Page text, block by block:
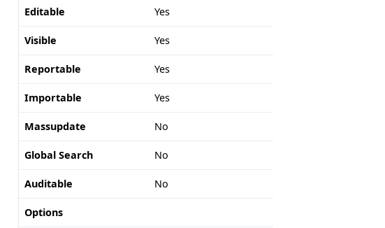
Editable Yes
Visible Yes
Reportable Yes
Importable Yes
Massupdate No
Global Search No
Auditable No
Options